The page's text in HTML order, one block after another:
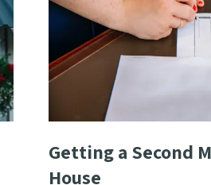
Getting a Second
House